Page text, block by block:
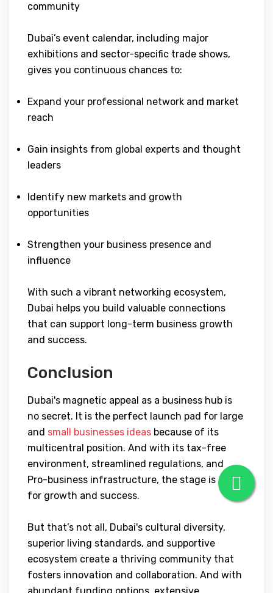
community
Dubai’s event calendar, including major
exhibitions and sector-specific trade shows,
gives you continuous chances to:
Expand your professional network and market
reach
Gain insights from global experts and thought
leaders
Identify new markets and growth
opportunities
Strengthen your business presence and
influence
With such a vibrant networking ecosystem,
Dubai helps you build valuable connections
that can support long-term business growth
and success.
Conclusion
Dubai's magnetic appeal as a business hub is
no secret. It is the perfect launch pad for large
and small businesses ideas because of its
multicentral position. And with its tax-free
environment, streamlined regulations, and
Pro-business infrastructure, the stage is set
for growth and success.
But that’s not all, Dubai's cultural diversity,
superior living standards, and supportive
ecosystem create a thriving community that
fosters innovation and collaboration. And with